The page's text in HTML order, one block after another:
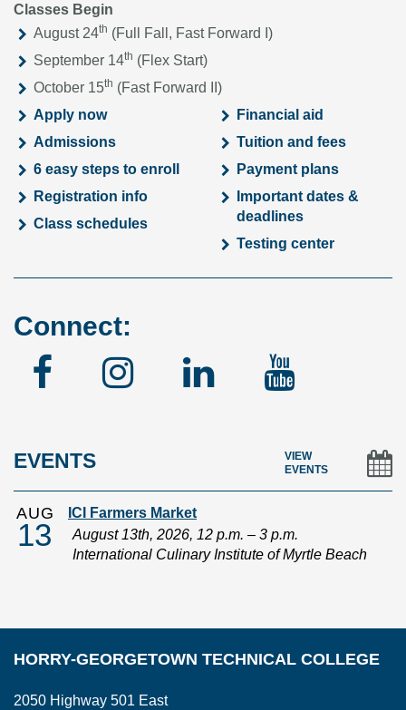
Classes Begin
August 24th (Full Fall, Fast Forward I)
September 14th (Flex Start)
October 15th (Fast Forward II)
Apply now
Admissions
6 easy steps to enroll
Registration info
Class schedules
Financial aid
Tuition and fees
Payment plans
Important dates &
deadlines
Testing center
Connect:
FacebookInstagram
Linked
EVENTS
VIEW
EVENTS
AUG
13
ICI Farmers Market
August 13th, 2026, 12 p.m. – 3 p.m.
International Culinary Institute of Myrtle Beach
HORRY-GEORGETOWN TECHNICAL COLLEGE
2050 Highway 501 East